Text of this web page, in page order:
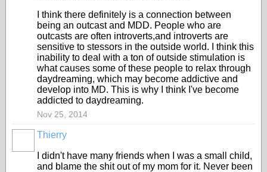
I think there definitely is a connection between
being an outcast and MDD. People who are
outcasts are often introverts,and introverts are
sensitive to stessors in the outside world. I think this
inability to deal with a ton of outside stimulation is
what causes some of these people to relax through
daydreaming, which may become addictive and
develop into MD. This is why I think I've become
addicted to daydreaming.
Nov 25, 2014
Thierry
I didn't have many friends when I was a small child,
and blame the shit out of my mom for it. Never been